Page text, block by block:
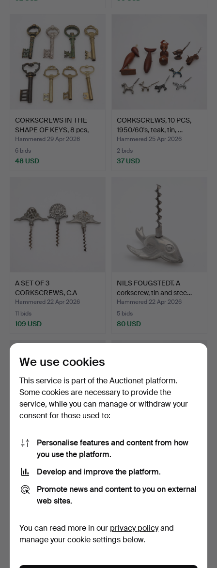
CORKSCREWS IN THE
SHAPE OF KEYS, 8 pcs,
br…
Hammered 29 Apr 2026
6 bids
48 USD
CORKSCREWS, 10 PCS,
1950/60's, teak, tin, …
Hammered 25 Apr 2026
2 bids
37 USD
A SET OF 3
CORKSCREWS, C.A
Persson for Her…
Hammered 22 Apr 2026
11 bids
109 USD
NILS FOUGSTEDT. A
corkscrew, tin and stee…
Hammered 22 Apr 2026
5 bids
80 USD
A CORKSCREW,
BRATLAND, bronze and
14 bids
107 USD
A pair of Danish tin and
1 bid
32 USD
We use cookies
This service is part of the Auctionet platform.
Some cookies are necessary to provide the
service, while you can manage or withdraw your
consent for those used to:
Personalise features and content from how
you use the platform.
Develop and improve the platform.
Promote news and content to you on external
web sites.
You can read more in our privacy policyand
manage your cookie settings below.